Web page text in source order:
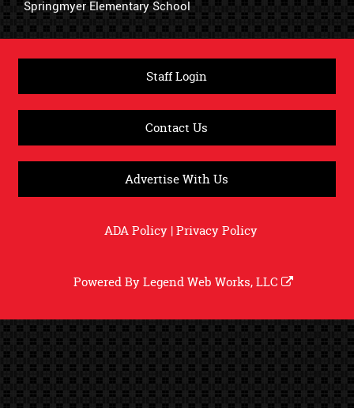
Springmyer Elementary School
Staff Login
Contact Us
Advertise With Us
ADA Policy|Privacy Policy
Powered ByLegend Web Works, LLC